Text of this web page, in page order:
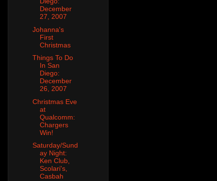
December
27, 2007
Johanna's
First
Christmas
Things To Do
In San
Diego:
December
26, 2007
Christmas Eve
at
Qualcomm:
Chargers
Win!
Saturday/Sund
ay Night:
Ken Club,
Scolari's,
Casbah